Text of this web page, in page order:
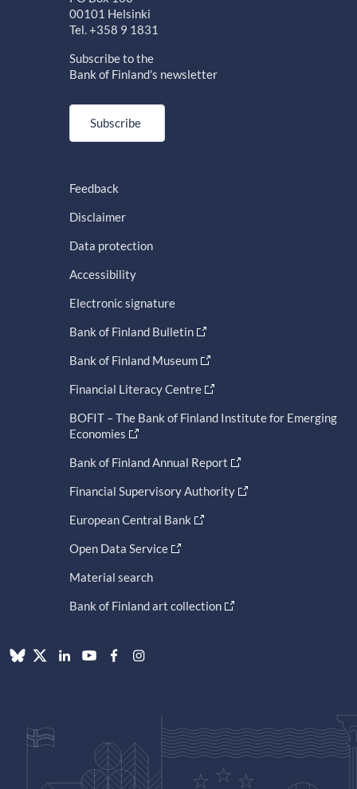
00101 Helsinki
Tel. +358 9 1831
Subscribe to the
Bank of Finland's newsletter
Subscribe
Feedback
Disclaimer
Data protection
Accessibility
Electronic signature
Bank of Finland Bulletin
Bank of Finland Museum
Financial Literacy Centre
BOFIT – The Bank of Finland Institute for Emerging
Economies
Bank of Finland Annual Report
Financial Supervisory Authority
European Central Bank
Open Data Service
Material search
Bank of Finland art collection